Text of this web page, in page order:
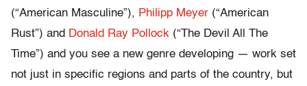
(“American Masculine”), Philipp Meyer (“American
Rust”) and Donald Ray Pollock (“The Devil All The
Time”) and you see a new genre developing — work set
not just in specific regions and parts of the country, but